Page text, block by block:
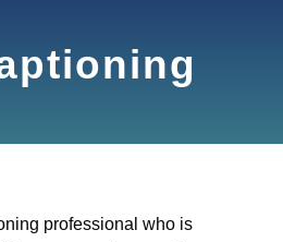
professional who is